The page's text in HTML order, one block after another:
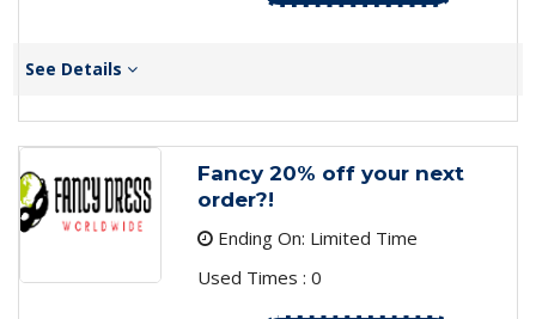
See Details
Fancy 20% off your next
order?!
Ending On: Limited Time
Used Times : 0